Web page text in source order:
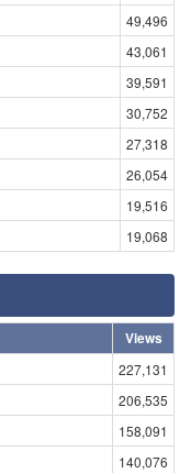
49,496
43,061
39,591
30,752
27,318
26,054
19,516
19,068
Views
227,131
206,535
158,091
140,076